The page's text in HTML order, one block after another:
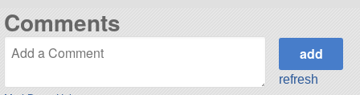
Comments
refresh